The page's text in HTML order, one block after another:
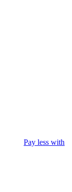
Pay less with